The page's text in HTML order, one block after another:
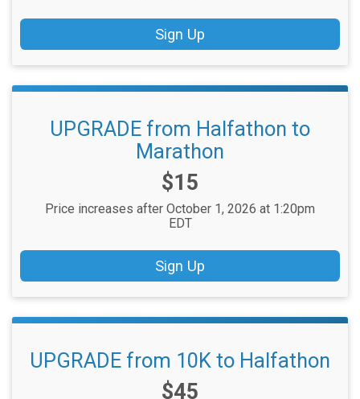
Sign Up
UPGRADE from Halfathon to
Marathon
Price:
$15
Price increases after October 1, 2026 at 1:20pm
EDT
Sign Up
UPGRADE from 10K to Halfathon
Price:
$45